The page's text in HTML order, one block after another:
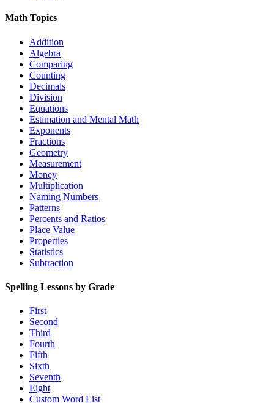
Math Topics
Addition
Algebra
Comparing
Counting
Decimals
Division
Equations
Estimation and Mental Math
Exponents
Fractions
Geometry
Measurement
Money
Multiplication
Naming Numbers
Patterns
Percents and Ratios
Place Value
Properties
Statistics
Subtraction
Spelling Lessons by Grade
First
Second
Third
Fourth
Fifth
Sixth
Seventh
Eight
Custom Word List